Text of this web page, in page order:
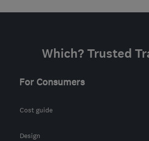
Which? Trusted
For Consumers
Cost guide
Design